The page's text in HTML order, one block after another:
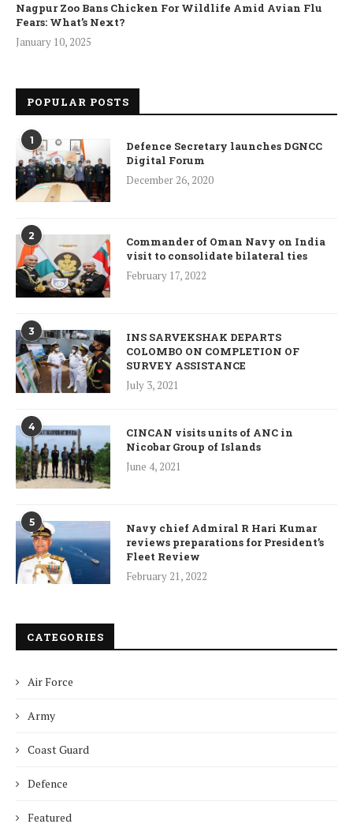
Nagpur Zoo Bans Chicken For Wildlife Amid Avian Flu
Fears: What’s Next?
January 10, 2025
POPULAR POSTS
1
Defence Secretary launches DGNCC
Digital Forum
December 26, 2020
2
Commander of Oman Navy on India
visit to consolidate bilateral ties
February 17, 2022
3
INS SARVEKSHAK DEPARTS
COLOMBO ON COMPLETION OF
SURVEY ASSISTANCE
July 3, 2021
4
CINCAN visits units of ANC in
Nicobar Group of Islands
June 4, 2021
5
Navy chief Admiral R Hari Kumar
reviews preparations for President’s
Fleet Review
February 21, 2022
CATEGORIES
Air Force
Army
Coast Guard
Defence
Featured